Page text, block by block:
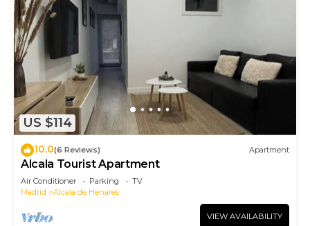
US $114
10.0(6 Reviews) Apartment
Alcala Tourist Apartment
Air Conditioner Parking
TV
Madrid
Alcala de Henares
VIEW AVAILABILITY